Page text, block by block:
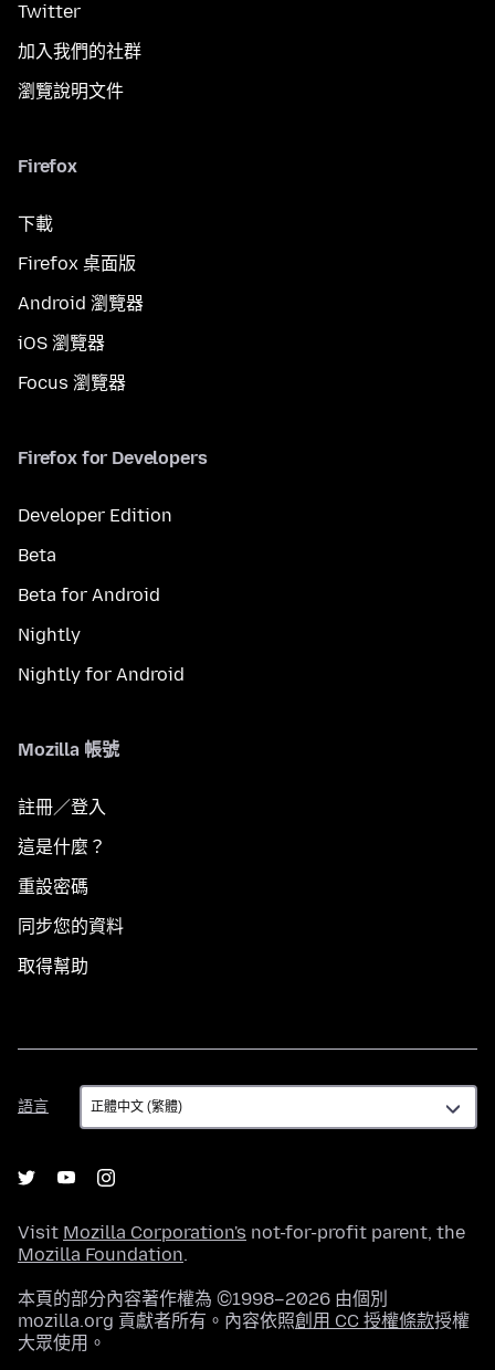
Twitter
加入我們的社群
瀏覽說明文件
Firefox
下載
Firefox 桌面版
Android 瀏覽器
iOS 瀏覽器
Focus 瀏覽器
Firefox for Developers
Developer Edition
Beta
Beta for Android
Nightly
Nightly for Android
Mozilla 帳號
註冊／登入
這是什麼？
重設密碼
同步您的資料
取得幫助
語言
語
言
Visit Mozilla Corporation's not-for-profit parent, the
Mozilla Foundation.
本頁的部分內容著作權為 ©1998–2026 由個別
mozilla.org 貢獻者所有。內容依照創用 CC 授權條款授權
大眾使用。